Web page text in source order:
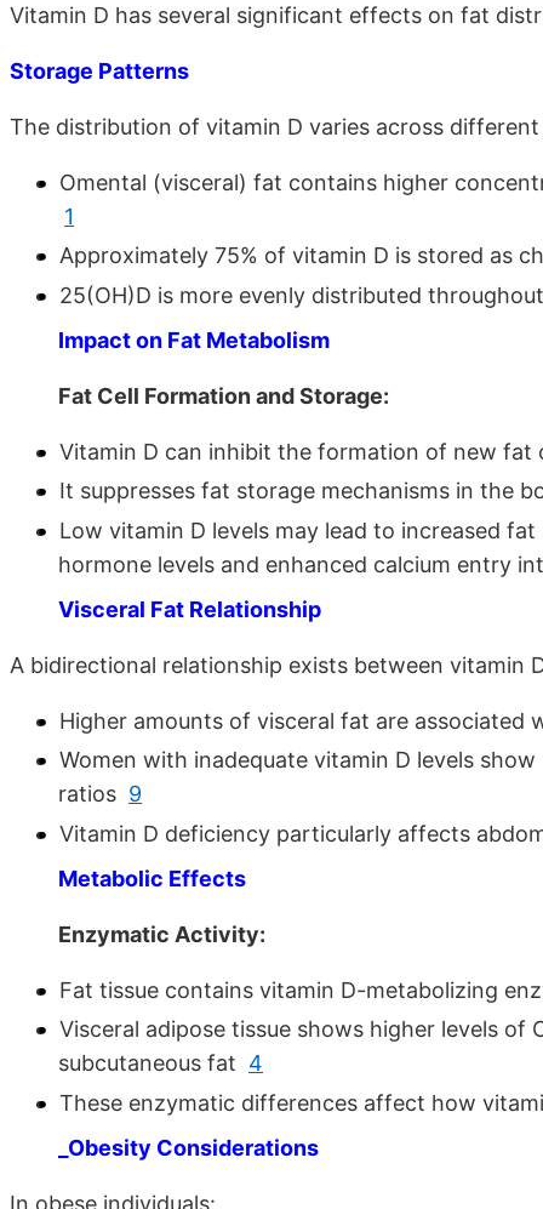
Vitamin D has several significant effects on fat
Storage Patterns
The distribution of vitamin D varies across
Omental (visceral) fat contains higher
1
Approximately 75% of vitamin D is stored as
25(OH)D is more evenly distributed
Impact on Fat Metabolism
Fat Cell Formation and Storage:
Vitamin D can inhibit the formation of new
It suppresses fat storage mechanisms in the
Low vitamin D levels may lead to increased
hormone levels and enhanced calcium entry
Visceral Fat Relationship
A bidirectional relationship exists between vitamin
Higher amounts of visceral fat are
Women with inadequate vitamin D levels
ratios 9
Vitamin D deficiency particularly affects
Metabolic Effects
Enzymatic Activity:
Fat tissue contains vitamin D-metabolizing
Visceral adipose tissue shows higher levels of
subcutaneous fat 4
These enzymatic differences affect how
_Obesity Considerations
In obese individuals: